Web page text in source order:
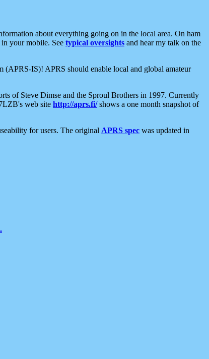
about everything going on in the local area. On ham
your mobile. See typical oversights and hear my talk on the
(APRS-IS)! APRS should enable local and global amateur
of Steve Dimse and the Sproul Brothers in 1997. Currently
web site http://aprs.fi/shows a one month snapshot of
for users. The original APRS spec was updated in